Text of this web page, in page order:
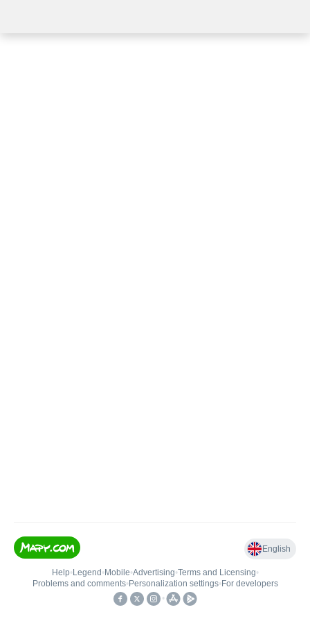
English
Help• Legend • Mobile•Advertising•Terms and Licensing•
Problems and comments• Personalization settings• For developers
•